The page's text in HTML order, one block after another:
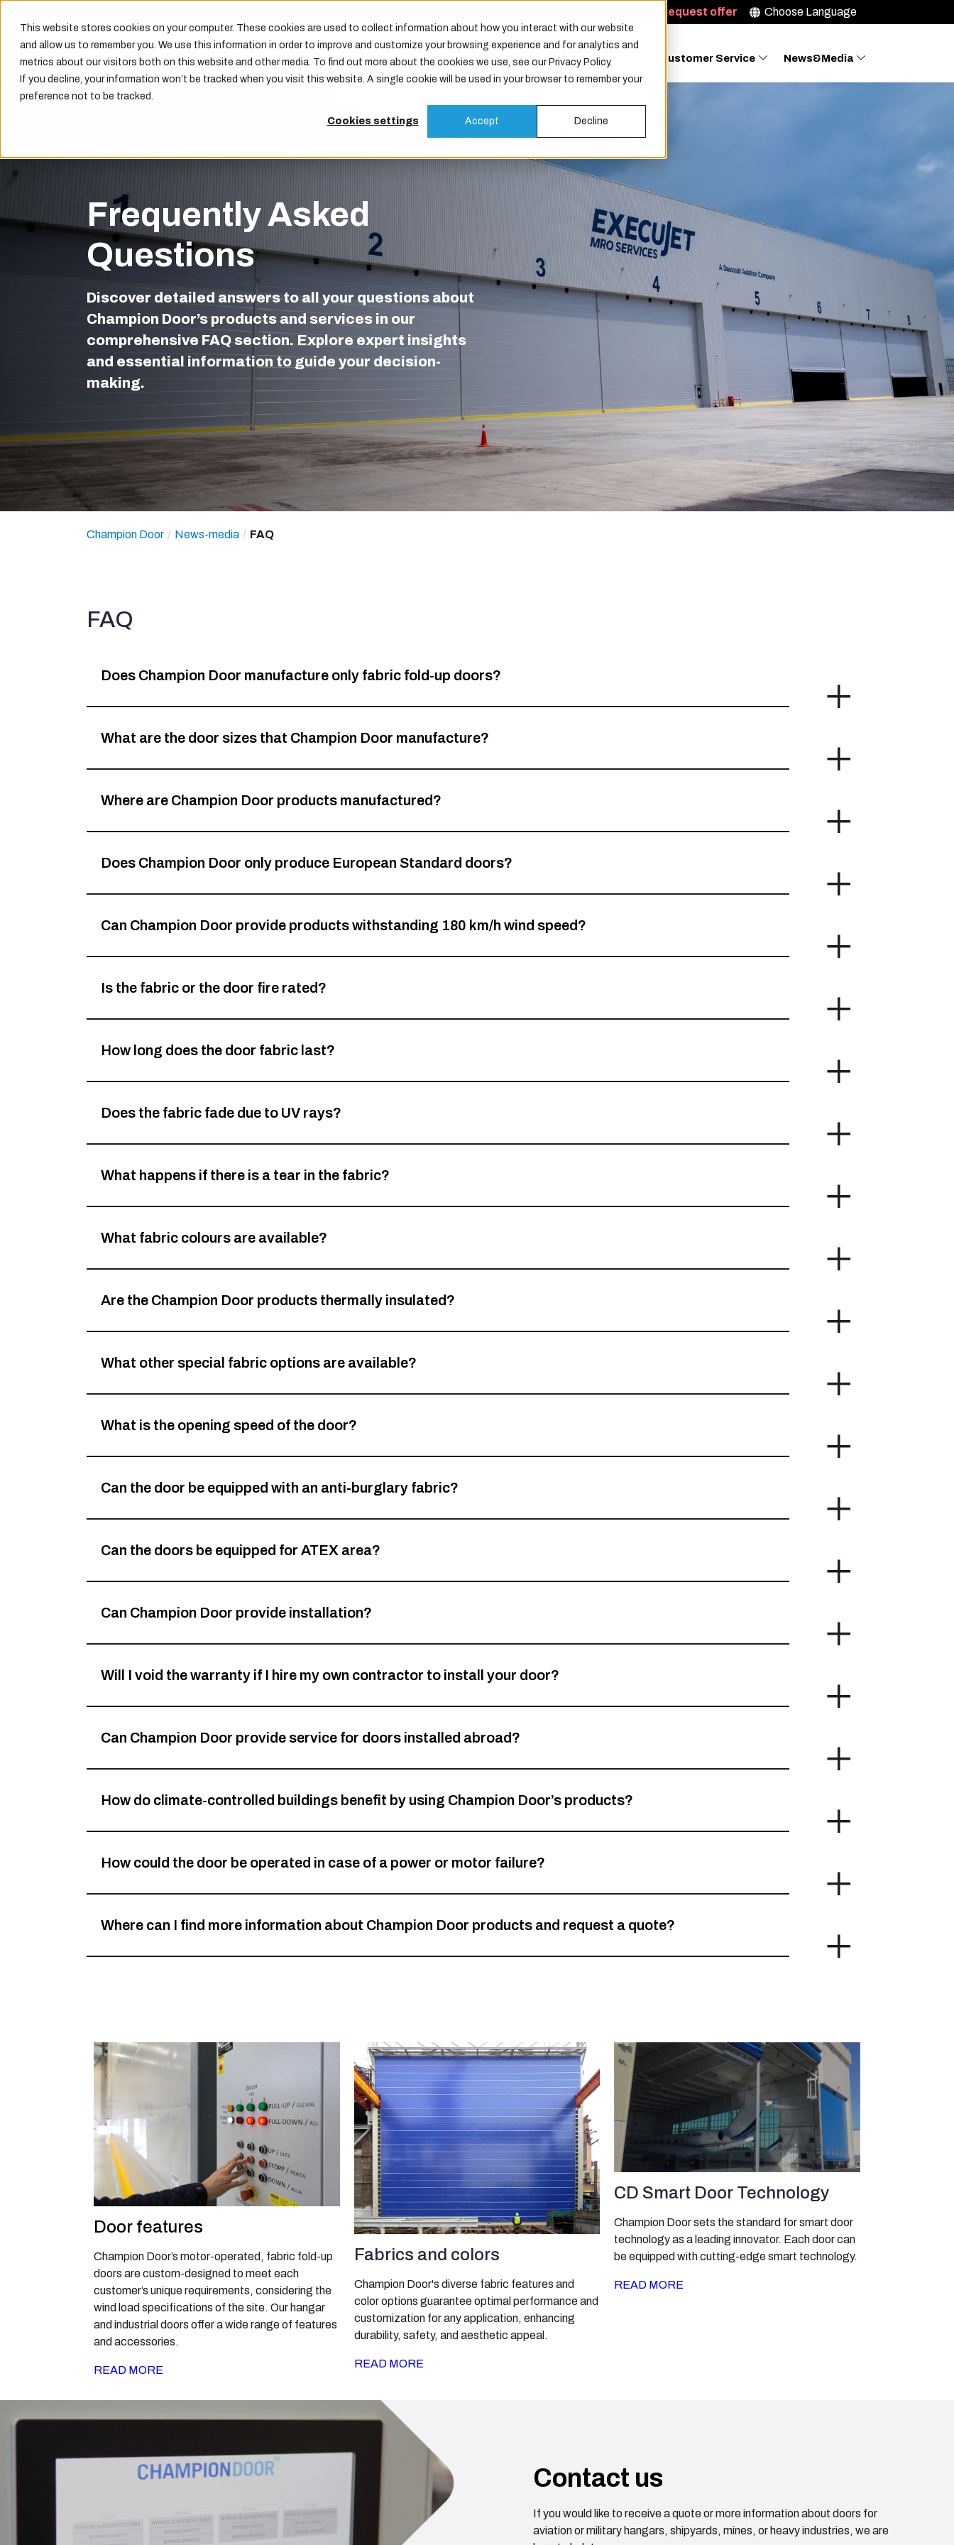
This website stores cookies on your computer. These cookies are used to collect information about how you interact with our website
and allow us to remember you. We use this information in order to improve and customize your browsing experience and for analytics and
metrics about our visitors both on this website and other media. To find out more about the cookies we use, see our Privacy Policy.
If you decline, your information won’t be tracked when you visit this website. A single cookie will be used in your browser to remember your
preference not to be tracked.
Cookies settings Accept Decline
Request offer Choose Language
Products Services Maintenance Company Customer Service News&Media
Frequently Asked
Questions
Discover detailed answers to all your questions about
Champion Door’s products and services in our
comprehensive FAQ section. Explore expert insights
and essential information to guide your decision-
making.
Champion Door News-media FAQ
FAQ
Does Champion Door manufacture only fabric fold-up doors?
What are the door sizes that Champion Door manufacture?
Where are Champion Door products manufactured?
Does Champion Door only produce European Standard doors?
Can Champion Door provide products withstanding 180 km/h wind speed?
Is the fabric or the door fire rated?
How long does the door fabric last?
Does the fabric fade due to UV rays?
What happens if there is a tear in the fabric?
What fabric colours are available?
Are the Champion Door products thermally insulated?
What other special fabric options are available?
What is the opening speed of the door?
Can the door be equipped with an anti-burglary fabric?
Can the doors be equipped for ATEX area?
Can Champion Door provide installation?
Will I void the warranty if I hire my own contractor to install your door?
Can Champion Door provide service for doors installed abroad?
How do climate-controlled buildings benefit by using Champion Door’s products?
How could the door be operated in case of a power or motor failure?
Where can I find more information about Champion Door products and request a quote?
Door features
Champion Door’s motor-operated, fabric fold-up
doors are custom-designed to meet each
customer’s unique requirements, considering the
wind load specifications of the site. Our hangar
and industrial doors offer a wide range of features
and accessories.
READ MORE
Fabrics and colors
Champion Door's diverse fabric features and
color options guarantee optimal performance and
customization for any application, enhancing
durability, safety, and aesthetic appeal.
READ MORE
CD Smart Door Technology
Champion Door sets the standard for smart door
technology as a leading innovator. Each door can
be equipped with cutting-edge smart technology.
READ MORE
Contact us
If you would like to receive a quote or more information about doors for
aviation or military hangars, shipyards, mines, or heavy industries, we are